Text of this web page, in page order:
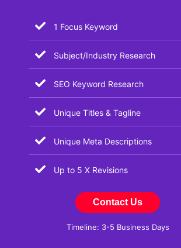
1 Focus Keyword
Subject/Industry Research
SEO Keyword Research
Unique Titles & Tagline
Unique Meta Descriptions
Up to 5 X Revisions
Contact Us
Timeline: 3-5 Business Days